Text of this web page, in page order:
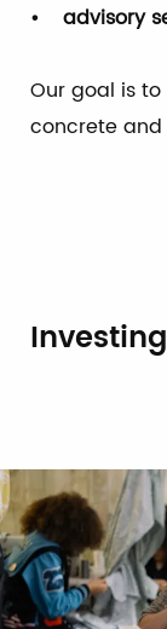
• advisory
Our goal is
concrete